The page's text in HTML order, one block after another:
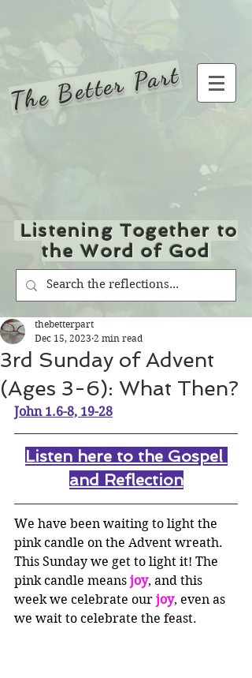
The Better Part
Listening Together to
the Word of God
3rd Sunday of Advent
(Ages 3-6): What Then?
thebetterpart
Dec 15, 2023 2 min read
John 1.6-8, 19-28
Listen here to the Gospel
and Reflection
We have been waiting to light the
pink candle on the Advent wreath.
This Sunday we get to light it! The
pink candle means joy, and this
week we celebrate our joy, even as
we wait to celebrate the feast.